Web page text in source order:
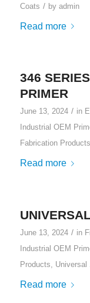
Coats / by admin
Read more
346
PRIMER
June 13, 2024 / in
Industrial OEM
Fabrication Products
Read more
June 13, 2024 / in
Industrial OEM
Products, Universal
Read more